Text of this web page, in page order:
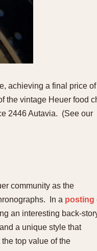
achieving a final price of
the vintage Heuer food
2446 Autavia. (See our
community as the
In a posting
an interesting back-
a unique style that
top value of the